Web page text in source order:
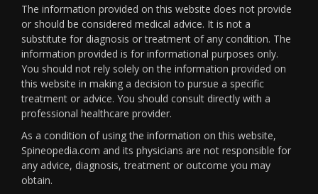
The information provided on this website does not provide
or should be considered medical advice. It is not a
substitute for diagnosis or treatment of any condition. The
information provided is for informational purposes only.
You should not rely solely on the information provided on
this website in making a decision to pursue a specific
treatment or advice. You should consult directly with a
professional healthcare provider.
As a condition of using the information on this website,
Spineopedia.com and its physicians are not responsible for
any advice, diagnosis, treatment or outcome you may
obtain.